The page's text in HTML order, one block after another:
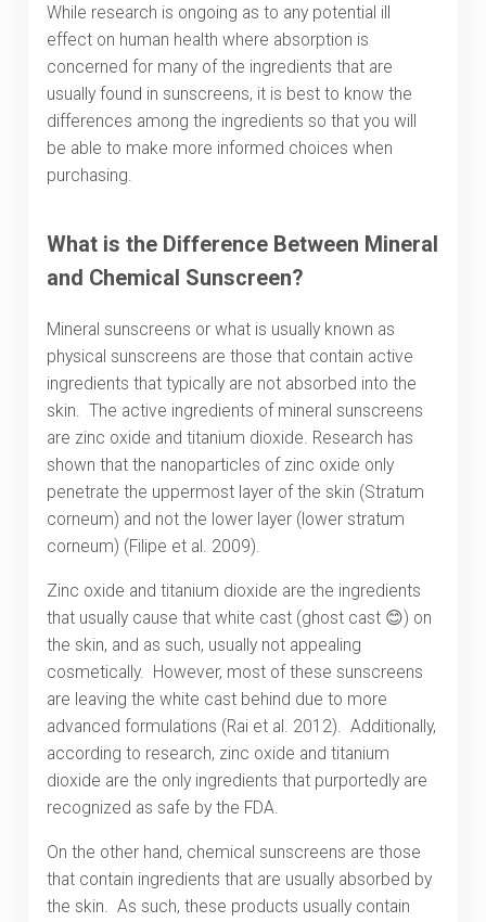
While research is ongoing as to any potential ill
effect on human health where absorption is
concerned for many of the ingredients that are
usually found in sunscreens, it is best to know the
differences among the ingredients so that you will
be able to make more informed choices when
purchasing.
What is the Difference Between Mineral
and Chemical Sunscreen?
Mineral sunscreens or what is usually known as
physical sunscreens are those that contain active
ingredients that typically are not absorbed into the
skin. The active ingredients of mineral sunscreens
are zinc oxide and titanium dioxide. Research has
shown that the nanoparticles of zinc oxide only
penetrate the uppermost layer of the skin (Stratum
corneum) and not the lower layer (lower stratum
corneum) (Filipe et al. 2009).
Zinc oxide and titanium dioxide are the ingredients
that usually cause that white cast (ghost cast 😊) on
the skin, and as such, usually not appealing
cosmetically. However, most of these sunscreens
are leaving the white cast behind due to more
advanced formulations (Rai et al. 2012). Additionally,
according to research, zinc oxide and titanium
dioxide are the only ingredients that purportedly are
recognized as safe by the FDA.
On the other hand, chemical sunscreens are those
that contain ingredients that are usually absorbed by
the skin. As such, these products usually contain